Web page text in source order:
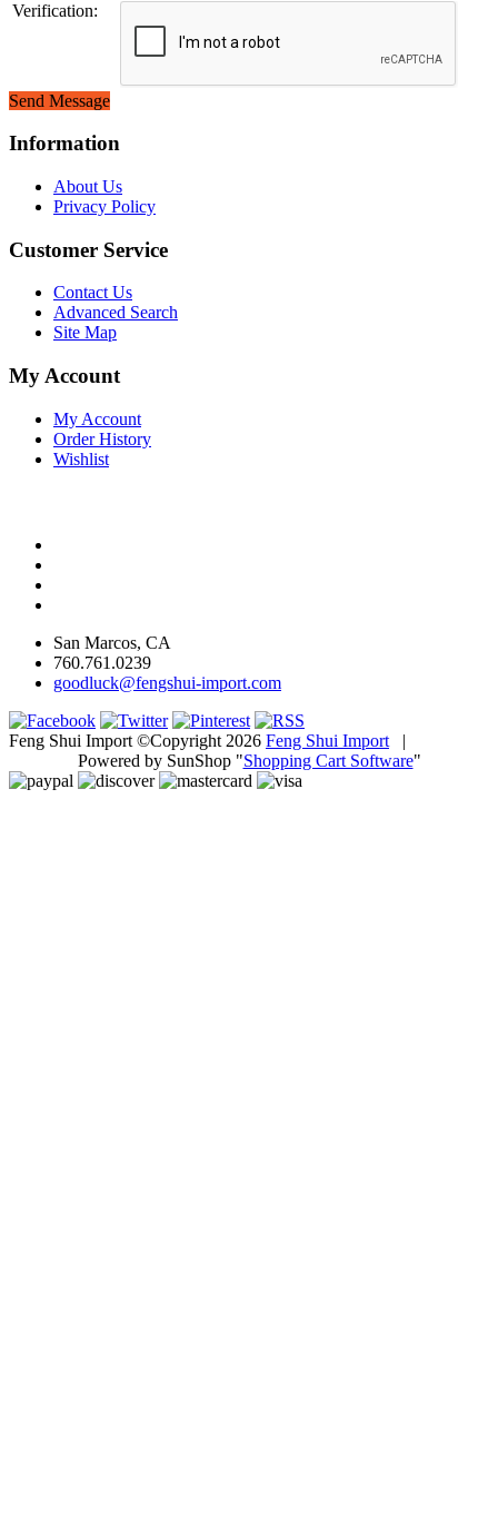
Verification:
Send Message
Information
About Us
Privacy Policy
Customer Service
Contact Us
Advanced Search
Site Map
My Account
My Account
Order History
Wishlist
San Marcos, CA
760.761.0239
goodluck@fengshui-import.com
Feng Shui Import ©Copyright 2026 Feng Shui Import |
Powered by SunShop "Shopping Cart Software"